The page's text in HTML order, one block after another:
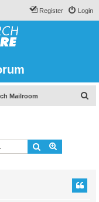
Login
Register
Mailroom
Search